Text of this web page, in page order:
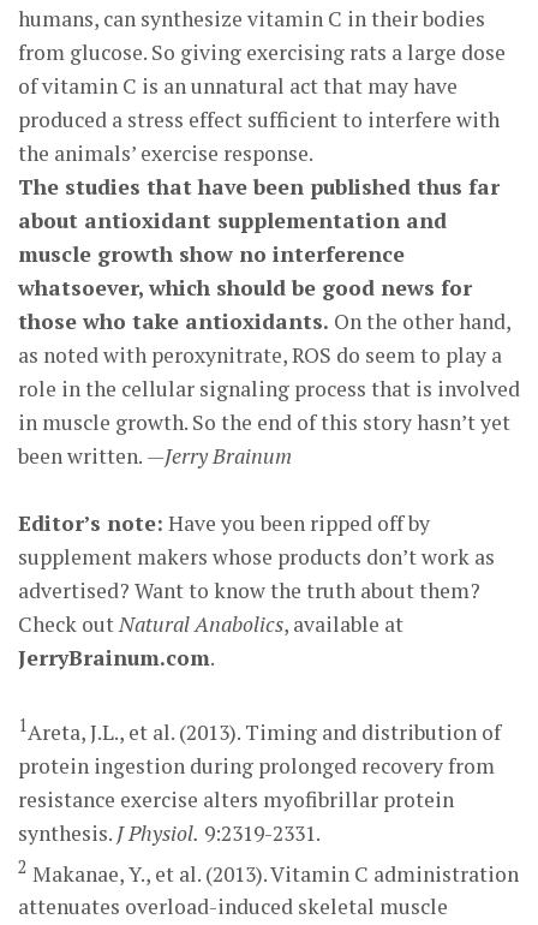
humans, can synthesize vitamin C in their bodies
from glucose. So giving exercising rats a large dose
of vitamin C is an unnatural act that may have
produced a stress effect sufficient to interfere with
the animals’ exercise response.
The studies that have been published thus far
about antioxidant supplementation and
muscle growth show no interference
whatsoever, which should be good news for
those who take antioxidants. On the other hand,
as noted with peroxynitrate, ROS do seem to play a
role in the cellular signaling process that is involved
in muscle growth. So the end of this story hasn’t yet
been written. —Jerry Brainum
Editor’s note: Have you been ripped off by
supplement makers whose products don’t work as
advertised? Want to know the truth about them?
Check outNatural Anabolics, available at
JerryBrainum.com.
1 Areta, J.L., et al. (2013). Timing and distribution of
protein ingestion during prolonged recovery from
resistance exercise alters myofibrillar protein
synthesis. J Physiol. 9:2319-2331.
2 Makanae, Y., et al. (2013). Vitamin C administration
attenuates overload-induced skeletal muscle